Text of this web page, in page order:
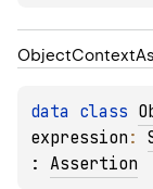
ObjectContext
data class
expression :
: Assertion